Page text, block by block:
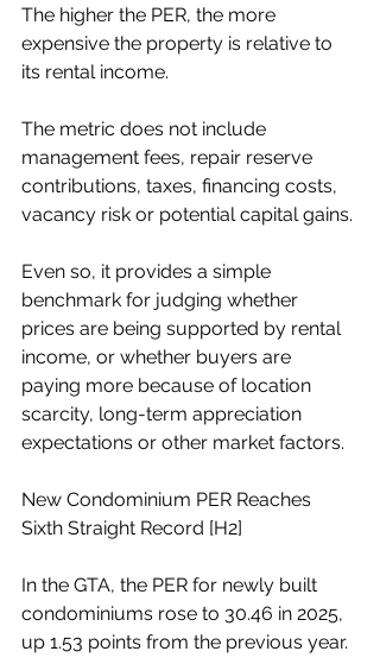
The higher the PER, the more
expensive the property is relative to
its rental income.
The metric does not include
management fees, repair reserve
contributions, taxes, financing costs,
vacancy risk or potential capital gains.
Even so, it provides a simple
benchmark for judging whether
prices are being supported by rental
income, or whether buyers are
paying more because of location
scarcity, long-term appreciation
expectations or other market factors.
New Condominium PER Reaches
Sixth Straight Record [H2]
In the GTA, the PER for newly built
condominiums rose to 30.46 in 2025,
up 1.53 points from the previous year.